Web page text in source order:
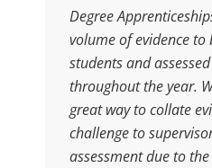
Degree
volume of evidence to
students and
throughout the year.
great way to collate
challenge to
assessment due to